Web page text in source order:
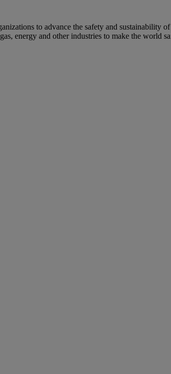
to advance the safety and sustainability
energy and other industries to make the world